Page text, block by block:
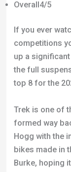
Overall4/5
If you ever
competitions
up a
the full
top 8 for the
Trek is one of
formed way
Hogg with the
bikes made in
Burke, hoping